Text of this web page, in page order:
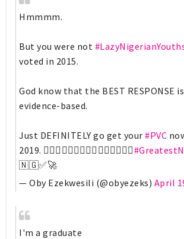
Hmmmm.
But you were not
voted in 2015.
God know that the BEST RESPONSE
evidence-based.
Just DEFINITELY go get your #PVC
2019. 🚶🏾‍♀️🚶🏾‍♀️🚶🏾‍♀️🚶🏾‍♀️🚶🏾‍♀️
🇳🇬✅🚀
— Oby Ezekwesili (@obyezeks) April
I'm a graduate